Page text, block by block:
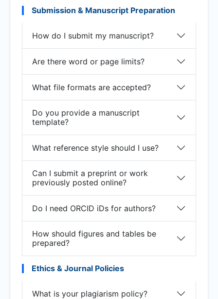
Submission & Manuscript Preparation
How do I submit my manuscript?
Are there word or page limits?
What file formats are accepted?
Do you provide a manuscript
template?
What reference style should I use?
Can I submit a preprint or work
previously posted online?
Do I need ORCID iDs for authors?
How should figures and tables be
prepared?
Ethics & Journal Policies
What is your plagiarism policy?